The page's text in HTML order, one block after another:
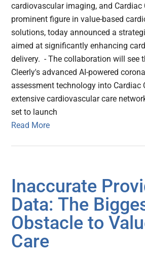
cardiovascular imaging, and Cardiac
prominent figure in value-based
solutions, today announced a
aimed at significantly enhancing
delivery. - The collaboration will see
Cleerly's advanced AI-powered
assessment technology into Cardiac
extensive cardiovascular care
set to launch
Read More
Inaccurate
Data: The
Obstacle to
Care